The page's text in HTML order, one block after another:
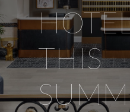
THIS